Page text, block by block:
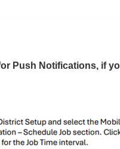
Push Notifications, if